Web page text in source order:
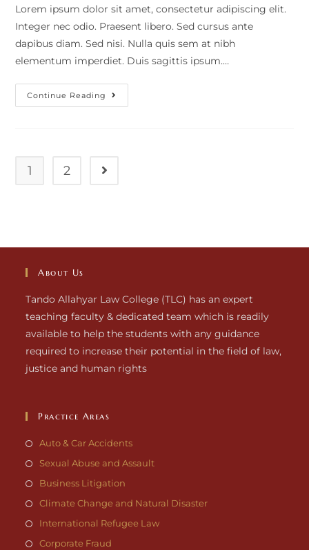
Lorem ipsum dolor sit amet, consectetur adipiscing elit.
Integer nec odio. Praesent libero. Sed cursus ante
dapibus diam. Sed nisi. Nulla quis sem at nibh
elementum imperdiet. Duis sagittis ipsum.…
Continue Reading
1 2
About Us
Tando Allahyar Law College (TLC) has an expert
teaching faculty & dedicated team which is readily
available to help the students with any guidance
required to increase their potential in the field of law,
justice and human rights
Practice Areas
Auto & Car Accidents
Sexual Abuse and Assault
Business Litigation
Climate Change and Natural Disaster
International Refugee Law
Corporate Fraud